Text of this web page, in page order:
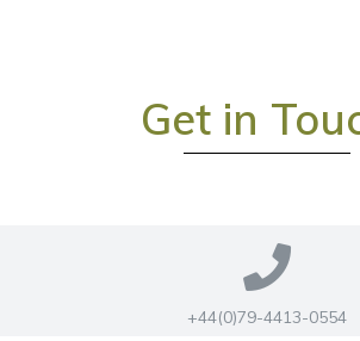
Get in
+44(0)79-4413-0554